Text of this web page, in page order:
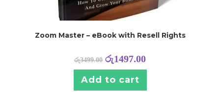
Zoom Master – eBook with Resell Rights
රු3499.00 රු1497.00
Add to cart